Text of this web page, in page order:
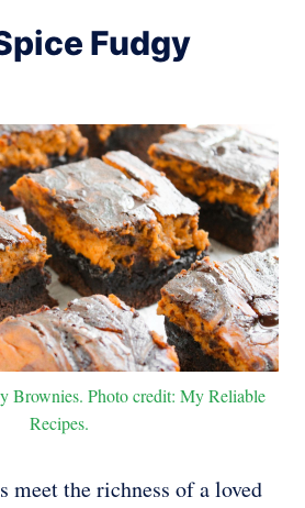
Fudgy
Brownies. Photo credit: My Reliable
Recipes.
meet the richness of a loved